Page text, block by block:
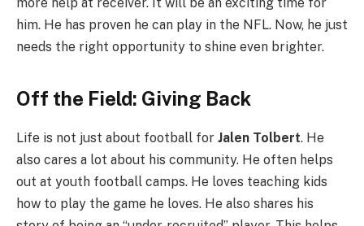
him. He has proven he can play in the NFL. Now, he just
needs the right opportunity to shine even brighter.
Off the Field: Giving Back
Life is not just about football for Jalen Tolbert. He
also cares a lot about his community. He often helps
out at youth football camps. He loves teaching kids
how to play the game he loves. He also shares his